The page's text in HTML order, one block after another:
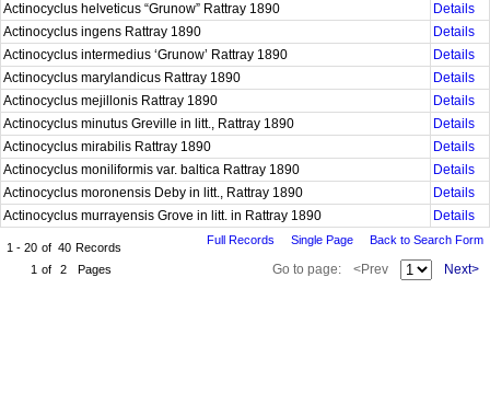
Actinocyclus helveticus “Grunow” Rattray 1890
Details
Actinocyclus ingens Rattray 1890
Details
Actinocyclus intermedius ‘Grunow’ Rattray 1890
Details
Actinocyclus marylandicus Rattray 1890
Details
Actinocyclus mejillonis Rattray 1890
Details
Actinocyclus minutus Greville in litt., Rattray 1890
Details
Actinocyclus mirabilis Rattray 1890
Details
Actinocyclus moniliformis var. baltica Rattray 1890
Details
Actinocyclus moronensis Deby in litt., Rattray 1890
Details
Actinocyclus murrayensis Grove in litt. in Rattray 1890
Details
1 - 20 of 40 Records
1 of 2 Pages
Full Records Single Page Back to Search Form
Go to page: <Prev Next>